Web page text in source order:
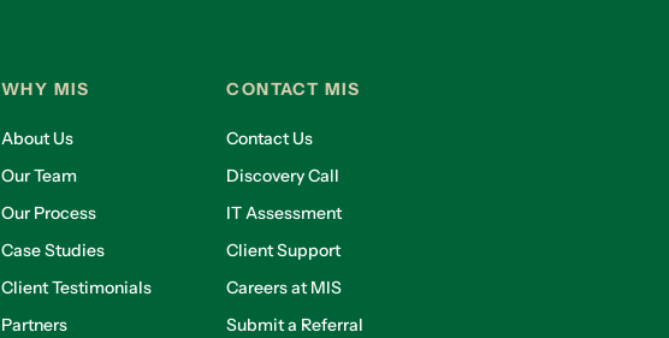
WHY MIS
About Us
Our Team
Our Process
Case Studies
Client Testimonials
Partners
CONTACT MIS
Contact Us
Discovery Call
IT Assessment
Client Support
Careers at MIS
Submit a Referral